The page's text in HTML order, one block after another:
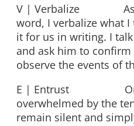
V | Verbalize As I
word, I verbalize what
it for us in writing. I
and ask him to
observe the events of
E | Entrust Once I
overwhelmed by the
remain silent and